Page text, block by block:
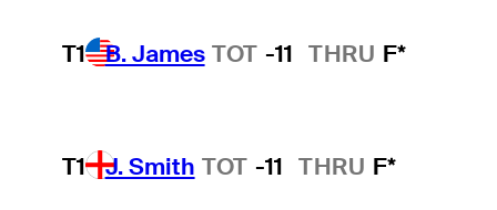
T1 B. James TOT -11 THRU F*
T1 J. Smith TOT -11 THRU F*